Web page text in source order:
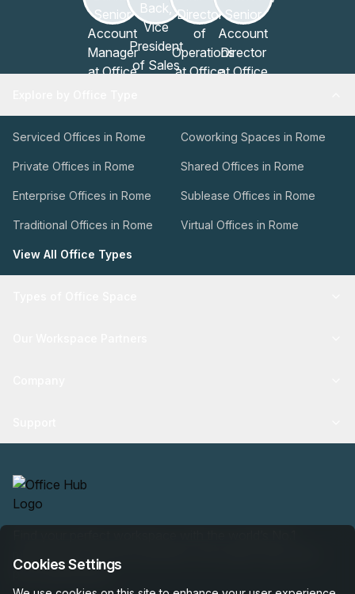
Serviced Offices in Rome Coworking Spaces in Rome
Private Offices in Rome Shared Offices in Rome
Enterprise Offices in Rome Sublease Offices in Rome
Traditional Offices in Rome Virtual Offices in Rome
View All Office Types
marketplace: 35,000 properties, free expert help, best-
price guaranteed.
Cookies Settings